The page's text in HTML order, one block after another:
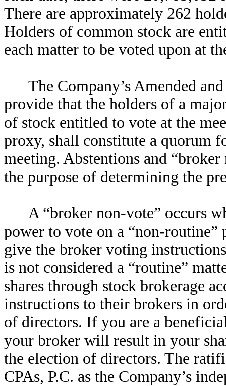
There are approximately 262
Holders of common stock are
each matter to be voted upon at
The Company’s Amended
provide that the holders of a
of stock entitled to vote at the
proxy, shall constitute a quorum
meeting. Abstentions and
the purpose of determining the
A “broker non-vote” occurs
power to vote on a “non-
give the broker voting
is not considered a “routine”
shares through stock brokerage
instructions to their brokers in
of directors. If you are a
your broker will result in your
the election of directors. The
CPAs, P.C. as the Company’s